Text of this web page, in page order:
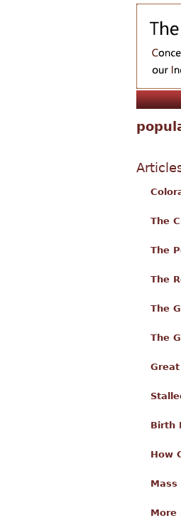
The
The
The
The
The
Birth
How
More